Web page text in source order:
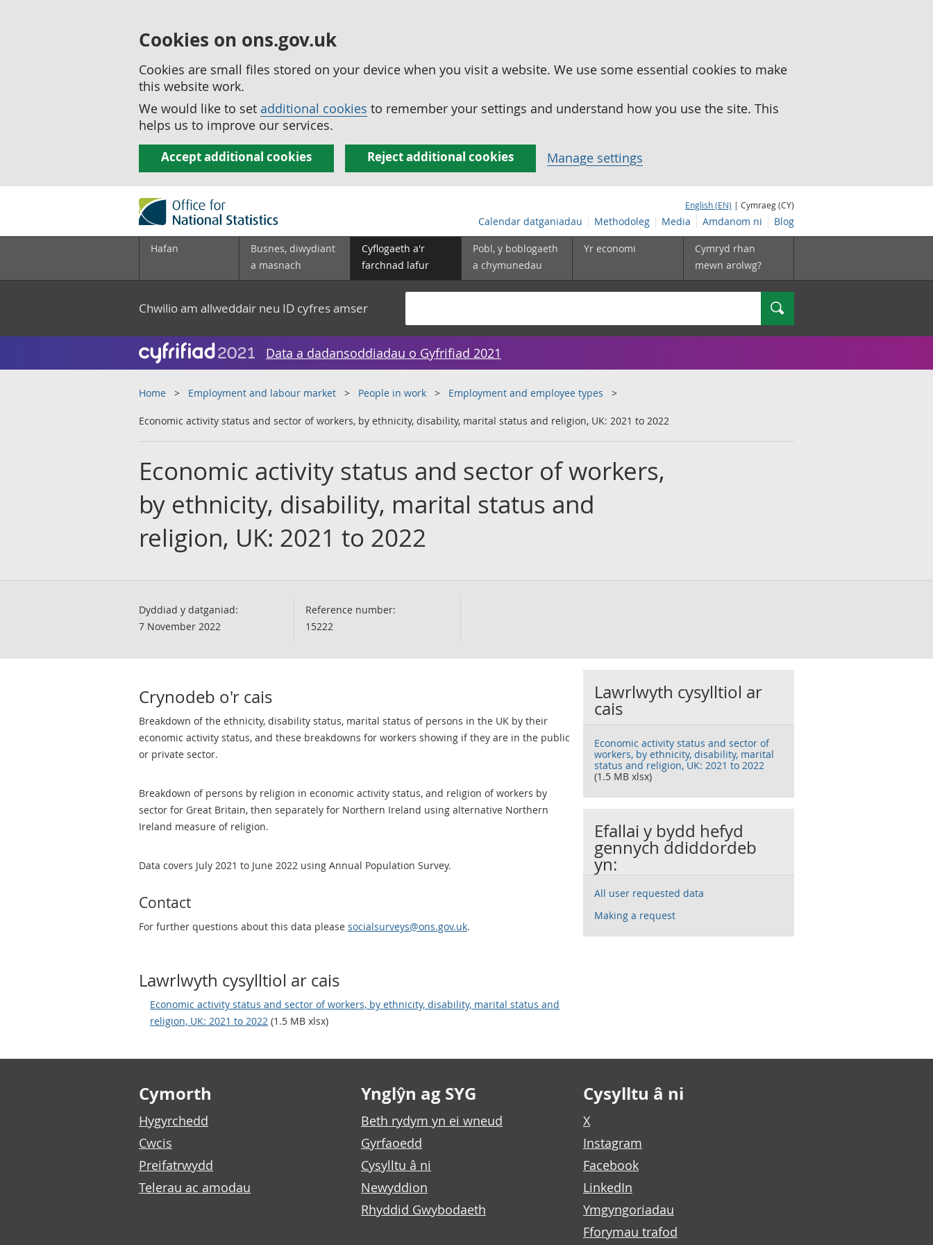
Cookies on ons.gov.uk
Cookies are small files stored on your device when you visit a website. We use some essential cookies to make
this website work.
We would like to set additional cookies to remember your settings and understand how you use the site. This
helps us to improve our services.
Accept additional cookies Reject additional cookies Manage settings
English (EN) | Cymraeg (CY)
Calendar datganiadau Methodoleg Media Amdanom ni Blog
Hafan
Busnes, diwydiant
a masnach
Cyflogaeth a'r
farchnad lafur
Pobl, y boblogaeth
a chymunedau
Yr economi
Cymryd rhan
mewn arolwg?
Chwilio am allweddair neu ID cyfres amser Chwilio
Data a dadansoddiadau o Gyfrifiad 2021
Home Employment and labour market People in work Employment and employee types
Economic activity status and sector of workers, by ethnicity, disability, marital status and religion, UK: 2021 to 2022
Economic activity status and sector of workers,
by ethnicity, disability, marital status and
religion, UK: 2021 to 2022
Dyddiad y datganiad:
7 November 2022
Reference number:
15222
Crynodeb o'r cais
Breakdown of the ethnicity, disability status, marital status of persons in the UK by their
economic activity status, and these breakdowns for workers showing if they are in the public
or private sector.
Breakdown of persons by religion in economic activity status, and religion of workers by
sector for Great Britain, then separately for Northern Ireland using alternative Northern
Ireland measure of religion.
Data covers July 2021 to June 2022 using Annual Population Survey.
Contact
For further questions about this data please socialsurveys@ons.gov.uk.
Lawrlwyth cysylltiol ar cais
Economic activity status and sector of workers, by ethnicity, disability, marital status and
religion, UK: 2021 to 2022 (1.5 MB xlsx)
Lawrlwyth cysylltiol ar
cais
Economic activity status and sector of
workers, by ethnicity, disability, marital
status and religion, UK: 2021 to 2022
(1.5 MB xlsx)
Efallai y bydd hefyd
gennych ddiddordeb
yn:
All user requested data
Making a request
Footer links
Cymorth
Hygyrchedd
Cwcis
Preifatrwydd
Telerau ac amodau
Ynglŷn ag SYG
Beth rydym yn ei wneud
Gyrfaoedd
Cysylltu â ni
Newyddion
Rhyddid Gwybodaeth
Cysylltu â ni
X
Instagram
Facebook
LinkedIn
Ymgyngoriadau
Fforymau trafod